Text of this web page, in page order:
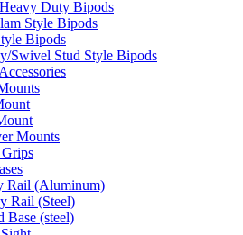
Duty Bipods
Style Bipods
Bipods
Swivel Stud Style Bipods
Mounts
Rail (Aluminum)
Rail (Steel)
Base (steel)